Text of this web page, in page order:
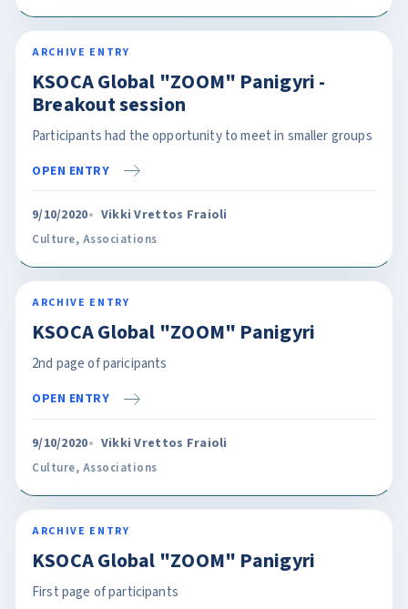
ARCHIVE ENTRY
KSOCA Global "ZOOM" Panigyri -
Breakout session
Participants had the opportunity to meet in smaller groups
OPEN ENTRY
9/10/2020 Vikki Vrettos Fraioli
Culture, Associations
ARCHIVE ENTRY
KSOCA Global "ZOOM" Panigyri
2nd page of paricipants
OPEN ENTRY
9/10/2020 Vikki Vrettos Fraioli
Culture, Associations
ARCHIVE ENTRY
KSOCA Global "ZOOM" Panigyri
First page of participants